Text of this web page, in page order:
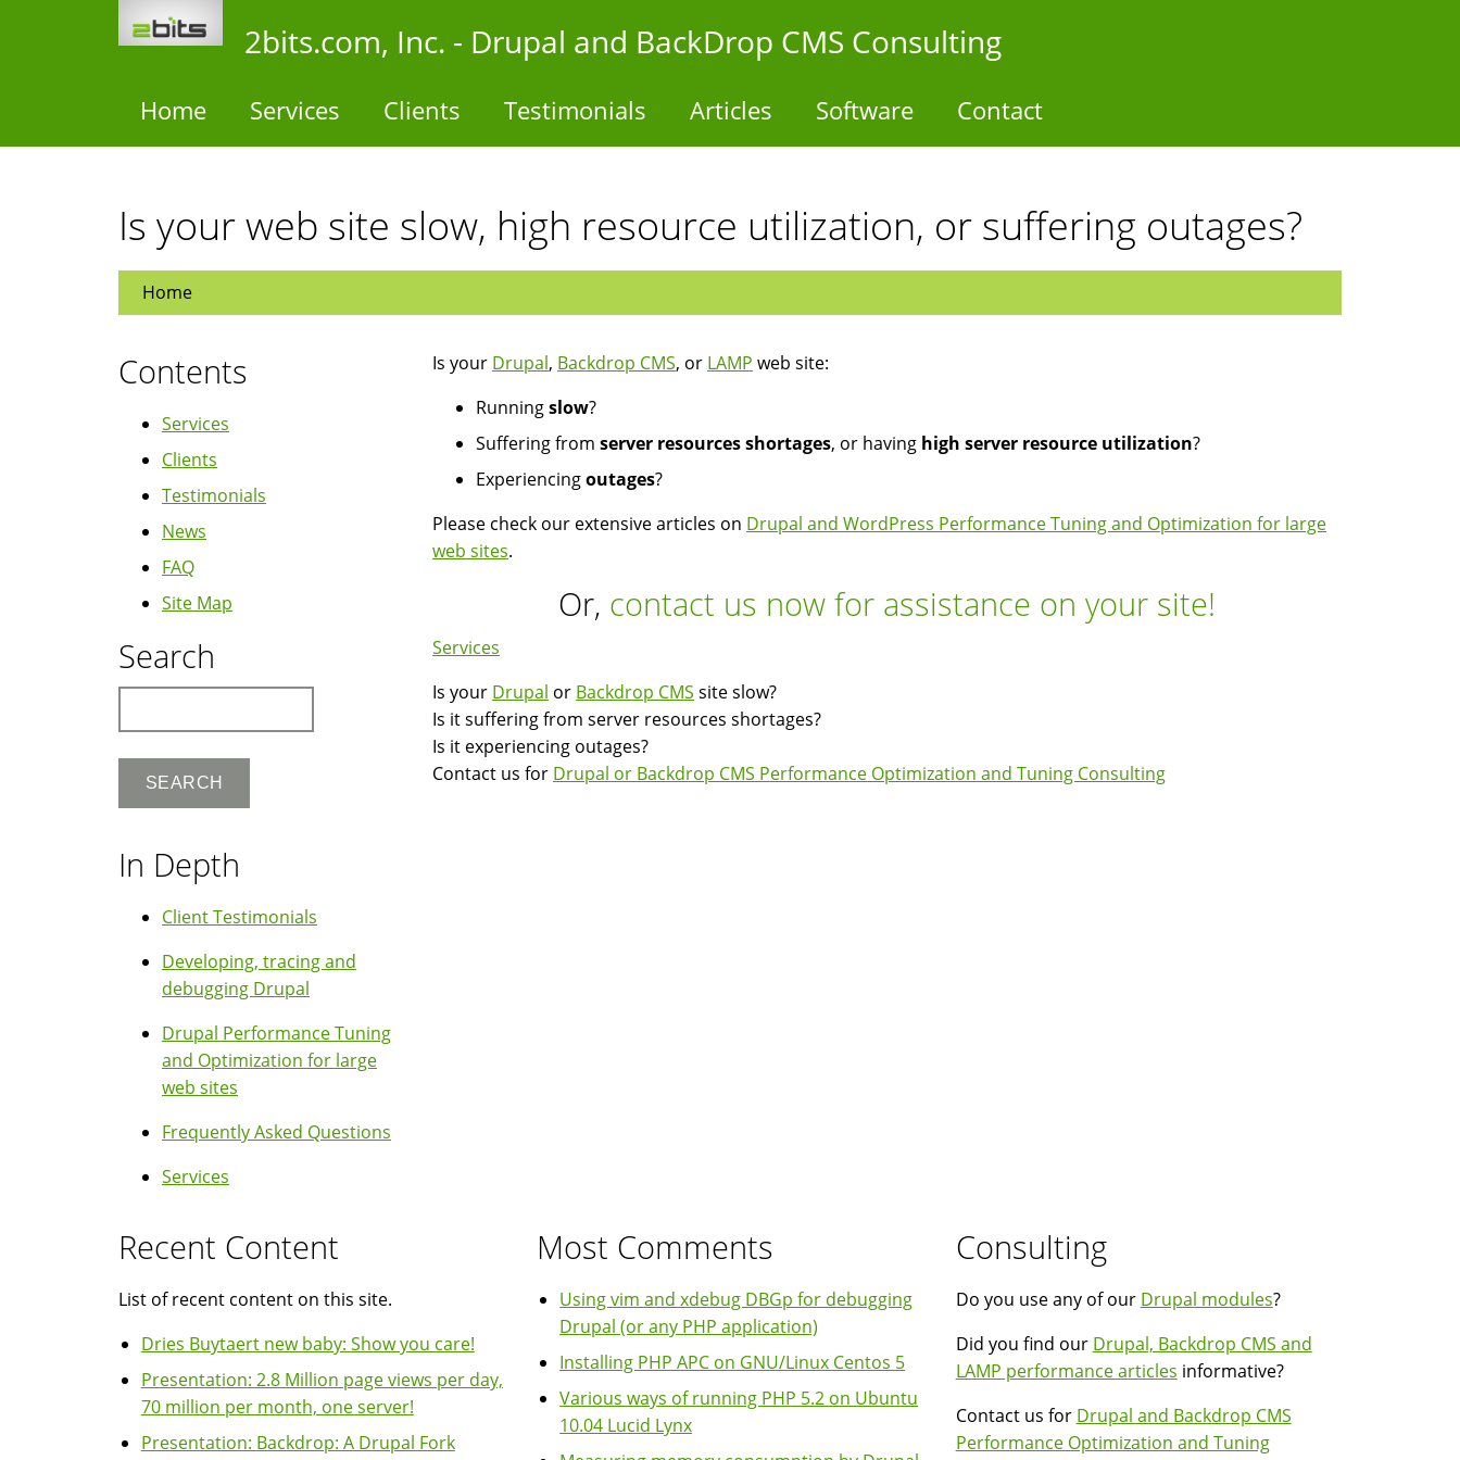
2bits.com, Inc. - Drupal and BackDrop CMS Consulting
Home Services Clients Testimonials Articles Software Contact
Is your web site slow, high resource utilization, or suffering outages?
Home
Is your Drupal, Backdrop CMS, or LAMP web site:
Runningslow?
Suffering from server resources shortages, or having high server resource utilization?
Experiencingoutages?
Please check our extensive articles on Drupal and WordPress Performance Tuning and Optimization for large
web sites.
Or, contact us now for assistance on your site!
Services
Is your Drupal or Backdrop CMS site slow?
Is it suffering from server resources shortages?
Is it experiencing outages?
Contact us for Drupal or Backdrop CMS Performance Optimization and Tuning Consulting
Contents
Services
Clients
Testimonials
News
FAQ
Site Map
Search
In Depth
Client Testimonials
Developing, tracing and
debugging Drupal
Drupal Performance Tuning
and Optimization for large
web sites
Frequently Asked Questions
Services
Recent Content
List of recent content on this site.
Dries Buytaert new baby: Show you care!
Presentation: 2.8 Million page views per day,
70 million per month, one server!
Presentation: Backdrop: A Drupal Fork
Most Comments
Using vim and xdebug DBGp for debugging
Drupal (or any PHP application)
Installing PHP APC on GNU/Linux Centos 5
Various ways of running PHP 5.2 on Ubuntu
10.04 Lucid Lynx
Consulting
Do you use any of our Drupal modules?
Did you find our Drupal, Backdrop CMS and
LAMP performance articles informative?
Contact us for Drupal and Backdrop CMS
Performance Optimization and Tuning